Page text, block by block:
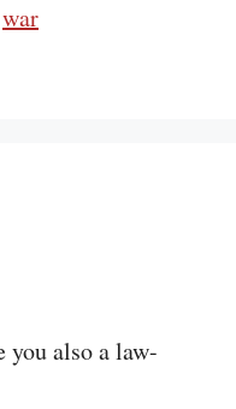
war
you also a law-